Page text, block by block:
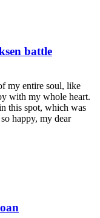
battle
my entire soul, like
with my whole heart.
this spot, which was
happy, my dear